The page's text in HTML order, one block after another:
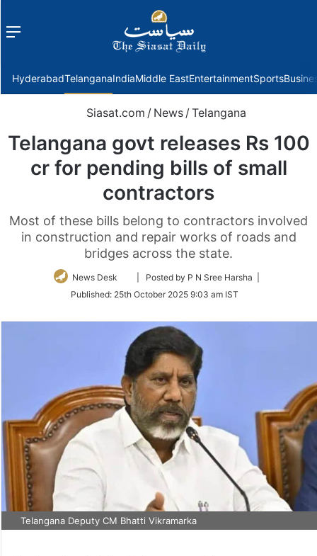
Menu
HyderabadTelanganaIndiaMiddle EastEntertainmentSports
Siasat.com / News / Telangana
Telangana govt releases Rs 100
cr for pending bills of small
contractors
Most of these bills belong to contractors involved
in construction and repair works of roads and
bridges across the state.
News Desk
Follow
Twitter
| Posted by P N Sree Harsha |
Published: 25th October 2025 9:03 am IST
Telangana Deputy CM Bhatti Vikramarka